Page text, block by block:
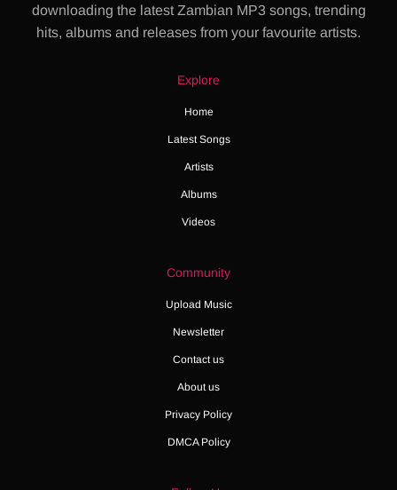
downloading the latest Zambian MP3 songs, trending
hits, albums and releases from your favourite artists.
Explore
Home
Latest Songs
Artists
Albums
Videos
Community
Upload Music
Newsletter
Contact us
About us
Privacy Policy
DMCA Policy